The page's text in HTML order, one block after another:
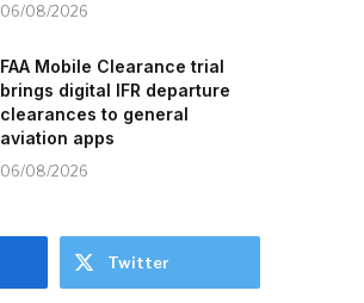
06/08/2026
FAA Mobile Clearance trial
brings digital IFR departure
clearances to general
aviation apps
06/08/2026
Twitter